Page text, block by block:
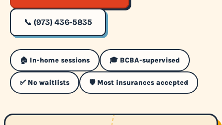
📞 (973) 436-5835
🏠 In-home sessions 🎓 BCBA-supervised
✅ No waitlists 🛡️ Most insurances accepted